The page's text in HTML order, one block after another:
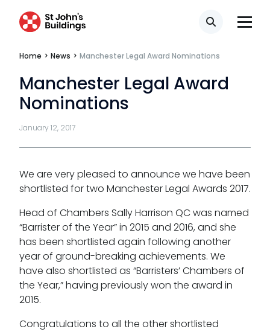
Search
Professional discipline
Transport
Terms of business
Covid-secure risk assessment
Privacy
Telephone call monitoring policy
Bar Standards Board transparency rules
Technology & innovation
Home > News > Manchester Legal Award Nominations
Manchester Legal Award
Nominations
January 12, 2017
We are very pleased to announce we have been
shortlisted for two Manchester Legal Awards 2017.
Head of Chambers Sally Harrison QC was named
“Barrister of the Year” in 2015 and 2016, and she
has been shortlisted again following another
year of ground-breaking achievements. We
have also shortlisted as “Barristers’ Chambers of
the Year,” having previously won the award in
2015.
Congratulations to all the other shortlisted